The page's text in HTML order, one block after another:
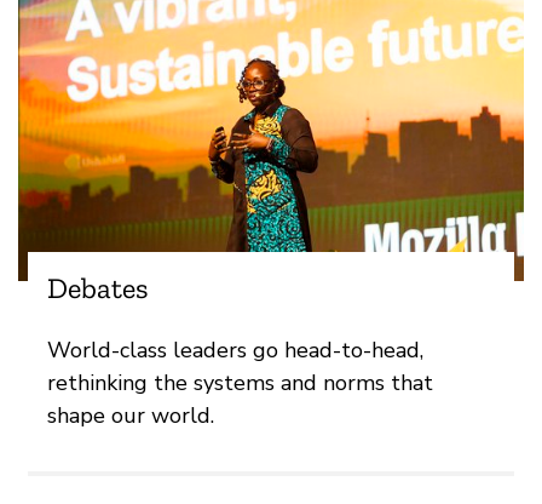
Debates
World-class leaders go head-to-head,
rethinking the systems and norms that
shape our world.